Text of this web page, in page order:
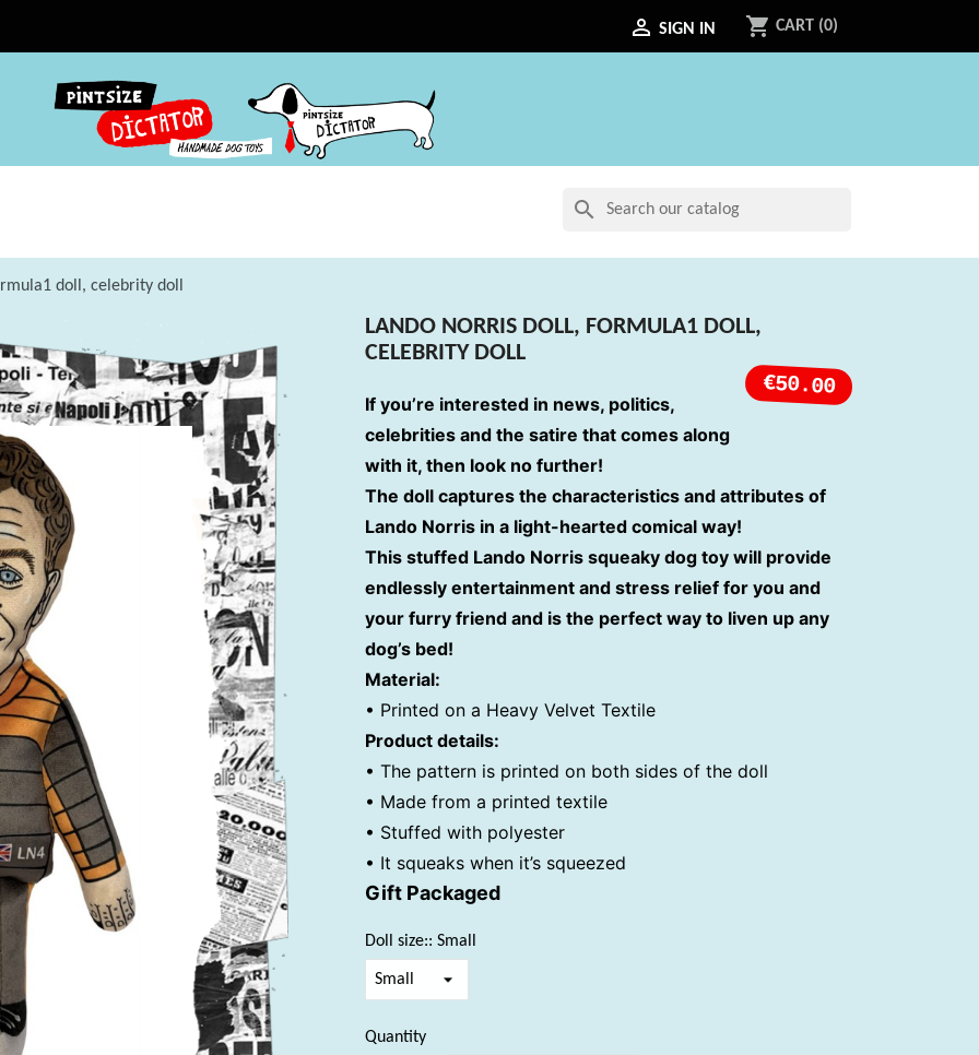
 SIGN IN shopping_cart CART (0)
search
doll, celebrity doll
LANDO NORRIS DOLL, FORMULA1 DOLL,
CELEBRITY DOLL
€50.00
If you’re interested in news, politics,
celebrities and the satire that comes along
with it, then look no further!
The doll captures the characteristics and attributes of
Lando Norris in a light-hearted comical way!
This stuffed Lando Norris squeaky dog toy will provide
endlessly entertainment and stress relief for you and
your furry friend and is the perfect way to liven up any
dog’s bed!
Material:
• Printed on a Heavy Velvet Textile
Product details:
• The pattern is printed on both sides of the doll
• Made from a printed textile
• Stuffed with polyester
• It squeaks when it’s squeezed
Gift Packaged
Doll size:: Small
Quantity